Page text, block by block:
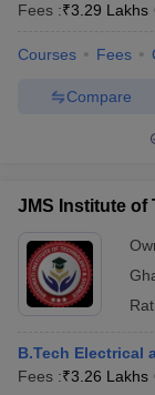
Fees :₹3.29 Lakhs
Courses Fees
Compare
JMS Institute of
B.Tech Electrical
Fees :₹3.26 Lakhs